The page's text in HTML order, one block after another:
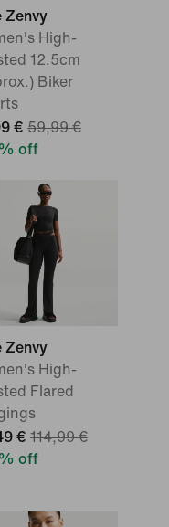
Zenvy
High-
12.5cm
Biker
€ 59,99 €
off
Zenvy
High-
Flared
€ 114,99 €
off